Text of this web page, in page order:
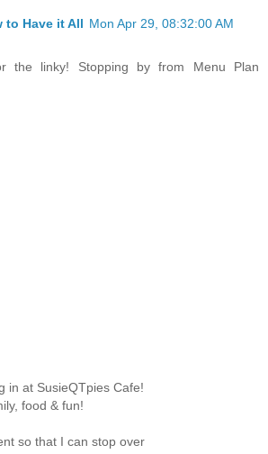
to Have it All Mon Apr 29, 08:32:00 AM
the linky! Stopping by from Menu Plan
in at SusieQTpies Cafe!
food & fun!
so that I can stop over